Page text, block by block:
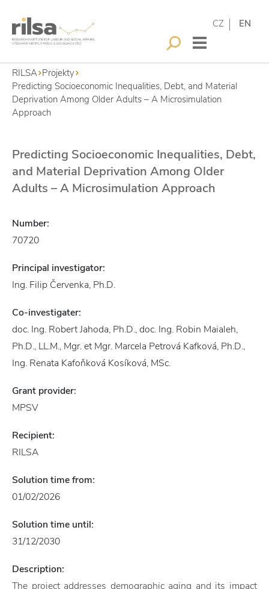
CZ EN
RILSA Projekty
Predicting Socioeconomic Inequalities, Debt, and Material
Deprivation Among Older Adults – A Microsimulation
Approach
Predicting Socioeconomic Inequalities, Debt,
and Material Deprivation Among Older
Adults – A Microsimulation Approach
Number:
70720
Principal investigator:
Ing. Filip Červenka, Ph.D.
Co-investigater:
doc. Ing. Robert Jahoda, Ph.D., doc. Ing. Robin Maialeh,
Ph.D., LL.M., Mgr. et Mgr. Marcela Petrová Kafková, Ph.D.,
Ing. Renata Kafoňková Kosíková, MSc.
Grant provider:
MPSV
Recipient:
RILSA
Solution time from:
01/02/2026
Solution time until:
31/12/2030
Description:
The project addresses demographic aging and its impact